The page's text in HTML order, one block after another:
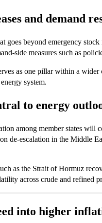
and demand
goes beyond emergency stock
side measures such as
as one pillar within a
system.
to energy
among member states will
de-escalation in the Middle
as the Strait of Hormuz
across crude and refined
into higher